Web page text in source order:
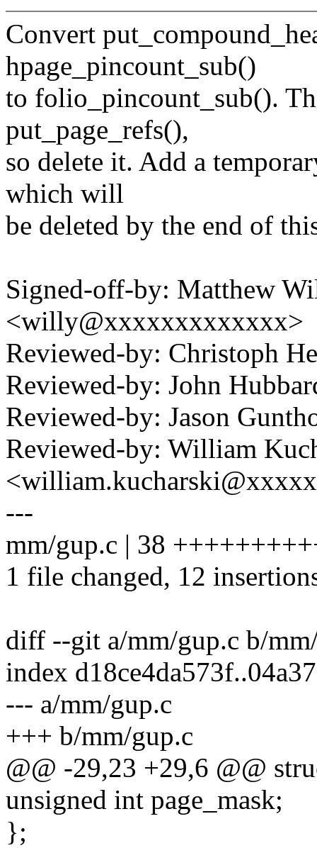
Convert
hpage_pincount_sub()
to folio_pincount_sub().
put_page_refs(),
so delete it. Add a
which will
be deleted by the end of
Signed-off-by: Matthew
<willy@xxxxxxxxxxxxx>
Reviewed-by: Christoph
Reviewed-by: John
Reviewed-by: Jason
Reviewed-by: William
---
mm/gup.c | 38
1 file changed, 12
diff --git a/mm/gup.c b/
index
--- a/mm/gup.c
+++ b/mm/gup.c
@@ -29,23 +29,6 @@
unsigned int page_mask;
};